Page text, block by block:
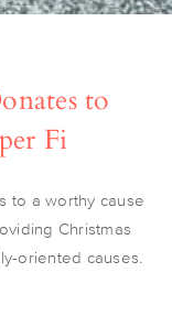
to
Fi
to a worthy cause
Christmas
oriented causes.